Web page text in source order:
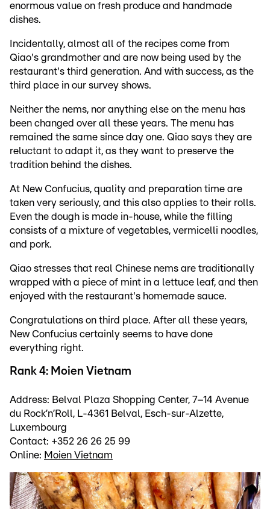
enormous value on fresh produce and handmade
dishes.
Incidentally, almost all of the recipes come from
Qiao's grandmother and are now being used by the
restaurant's third generation. And with success, as the
third place in our survey shows.
Neither the nems, nor anything else on the menu has
been changed over all these years. The menu has
remained the same since day one. Qiao says they are
reluctant to adapt it, as they want to preserve the
tradition behind the dishes.
At New Confucius, quality and preparation time are
taken very seriously, and this also applies to their rolls.
Even the dough is made in-house, while the filling
consists of a mixture of vegetables, vermicelli noodles,
and pork.
Qiao stresses that real Chinese nems are traditionally
wrapped with a piece of mint in a lettuce leaf, and then
enjoyed with the restaurant's homemade sauce.
Congratulations on third place. After all these years,
New Confucius certainly seems to have done
everything right.
Rank 4: Moien Vietnam
Address: Belval Plaza Shopping Center, 7–14 Avenue
du Rock’n’Roll, L-4361 Belval, Esch-sur-Alzette,
Luxembourg
Contact: +352 26 26 25 99
Online: Moien Vietnam